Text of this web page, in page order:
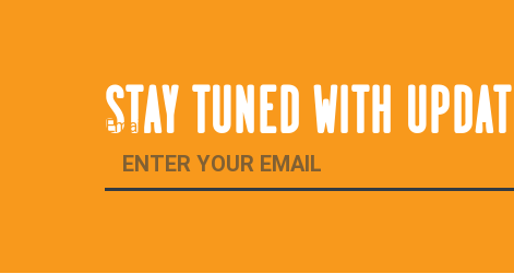
STAY TUNED WITH
Email